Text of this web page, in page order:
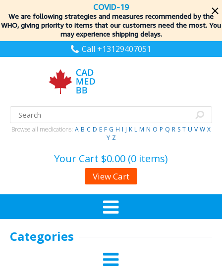
COVID-19
We are following strategies and measures recommended by the
WHO, giving priority to items that our customers need the most. You
may experience shipping delays.
Call +13129407051
Browse all medications: A B C D E F G H I J K L M N O P Q R S T U V W X
Y Z
Your Cart $0.00 (0 items)
View Cart
Categories